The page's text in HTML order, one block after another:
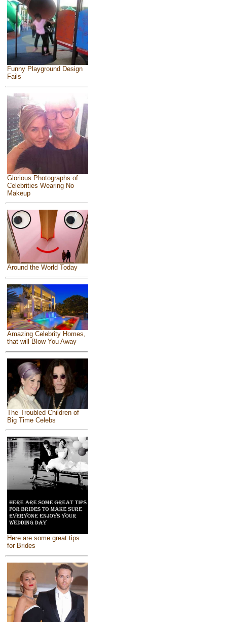
Funny Playground Design
Fails
Glorious Photographs of
Celebrities Wearing No
Makeup
Around the World Today
Amazing Celebrity Homes,
that will Blow You Away
The Troubled Children of
Big Time Celebs
Here are some great tips
for Brides